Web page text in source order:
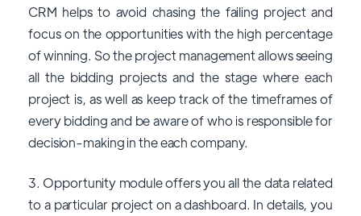
CRM helps to avoid chasing the failing project and
focus on the opportunities with the high percentage
of winning. So the project management allows seeing
all the bidding projects and the stage where each
project is, as well as keep track of the timeframes of
every bidding and be aware of who is responsible for
decision-making in the each company.
3. Opportunity module offers you all the data related
to a particular project on a dashboard. In details, you